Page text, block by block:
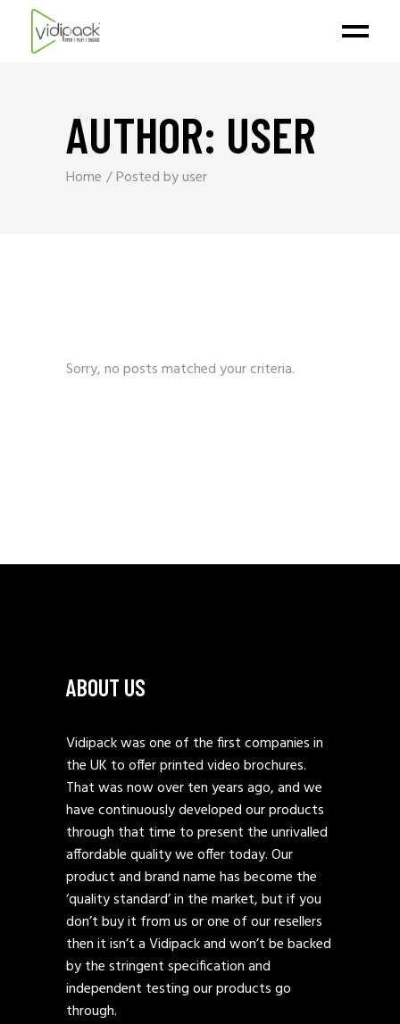
AUTHOR: USER
Home Posted by user
Sorry, no posts matched your criteria.
ABOUT US
Vidipack was one of the first companies in
the UK to offer printed video brochures.
That was now over ten years ago, and we
have continuously developed our products
through that time to present the unrivalled
affordable quality we offer today. Our
product and brand name has become the
‘quality standard’ in the market, but if you
don’t buy it from us or one of our resellers
then it isn’t a Vidipack and won’t be backed
by the stringent specification and
independent testing our products go
through.